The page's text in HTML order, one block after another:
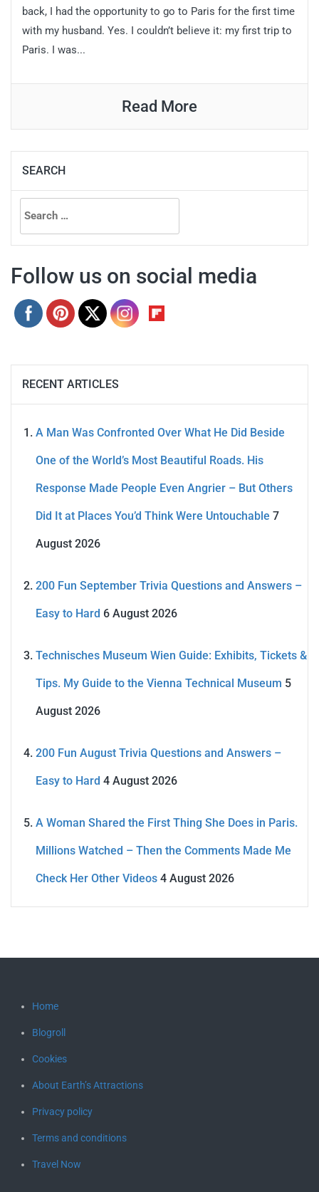
back, I had the opportunity to go to Paris for the first time
with my husband. Yes. I couldn’t believe it: my first trip to
Paris. I was...
Read More
SEARCH
Search
for:
Follow us on social media
RECENT ARTICLES
A Man Was Confronted Over What He Did Beside
One of the World’s Most Beautiful Roads. His
Response Made People Even Angrier – But Others
Did It at Places You’d Think Were Untouchable 7
August 2026
200 Fun September Trivia Questions and Answers –
Easy to Hard 6 August 2026
Technisches Museum Wien Guide: Exhibits, Tickets &
Tips. My Guide to the Vienna Technical Museum 5
August 2026
200 Fun August Trivia Questions and Answers –
Easy to Hard 4 August 2026
A Woman Shared the First Thing She Does in Paris.
Millions Watched – Then the Comments Made Me
Check Her Other Videos 4 August 2026
Home
Blogroll
Cookies
About Earth’s Attractions
Privacy policy
Terms and conditions
Travel Now